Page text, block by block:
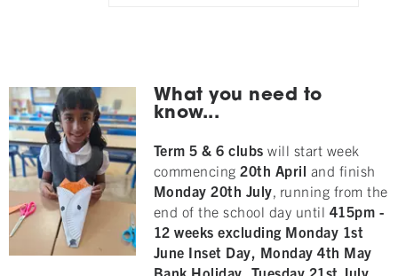
What you need to
know...
Term 5 & 6 clubs will start week
commencing20th April and finish
Monday20th July, running from the
end of the school day until 415pm -
12 weeks excluding Monday 1st
June Inset Day, Monday 4th May